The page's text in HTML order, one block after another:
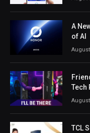
A
of AI
Tech
TCL